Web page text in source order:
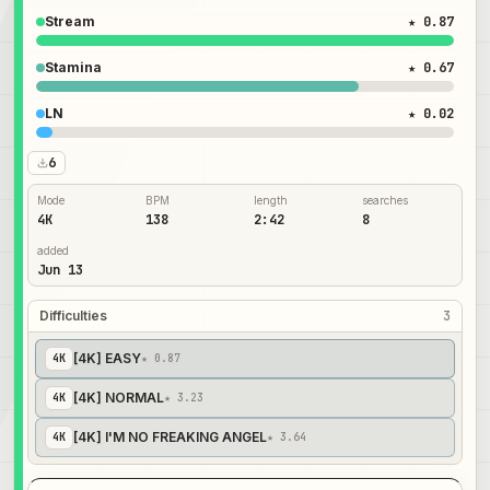
Stream ★ 0.87
Stamina ★ 0.67
LN ★ 0.02
6
Mode
4K
BPM
138
length
2:42
searches
8
added
Jun 13
Difficulties 3
4 K [4K] EASY★ 0.87
4 K [4K] NORMAL★ 3.23
4 K [4K] I'M NO FREAKING ANGEL★ 3.64